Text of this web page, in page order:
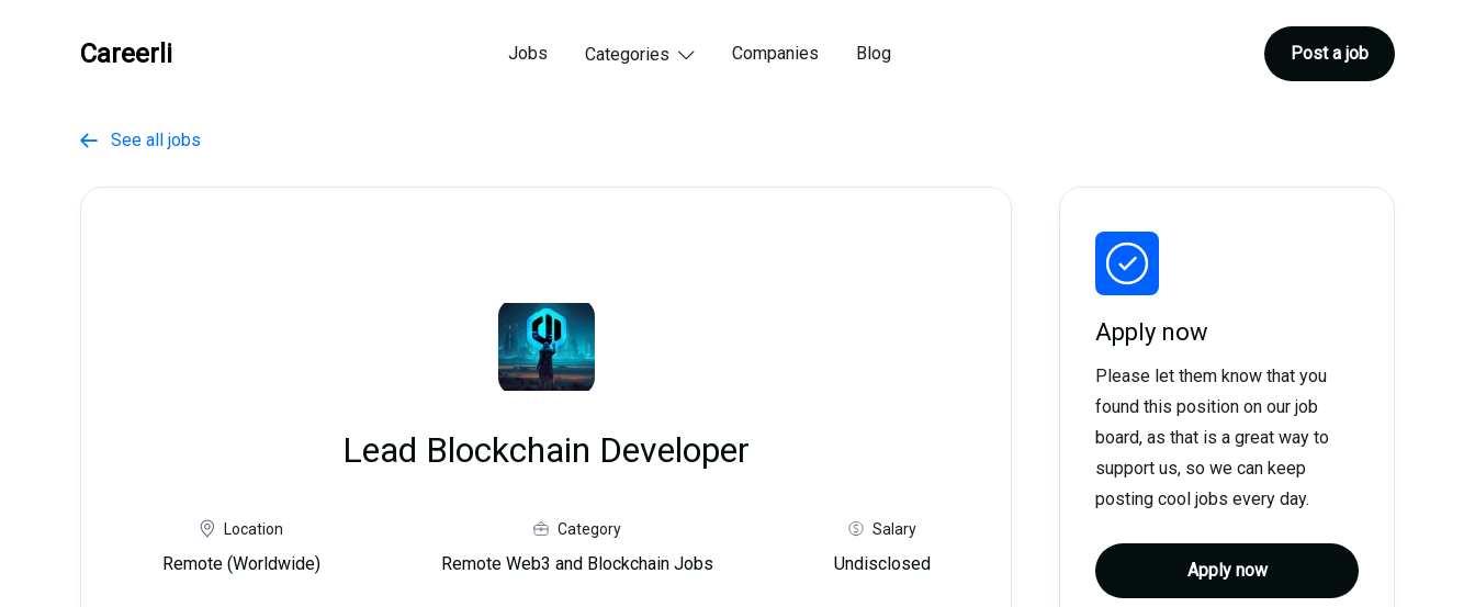
Careerli Jobs Categories  Companies Blog Post a job
 See all jobs
Lead Blockchain Developer
Location
Remote (Worldwide)
Category
Remote Web3 and Blockchain Jobs
Salary
Undisclosed
Apply now
Please let them know that you
found this position on our job
board, as that is a great way to
support us, so we can keep
posting cool jobs every day.
Apply now